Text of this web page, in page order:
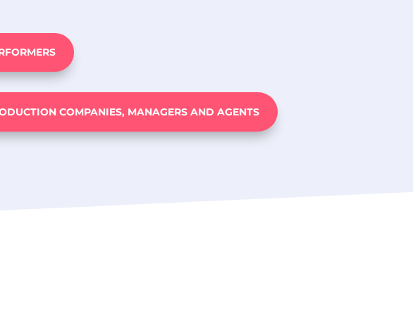
COMPANIES, MANAGERS AND AGENTS